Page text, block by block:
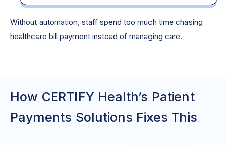
Without automation, staff spend too much time chasing
healthcare bill payment instead of managing care.
How CERTIFY Health’s Patient
Payments Solutions Fixes This